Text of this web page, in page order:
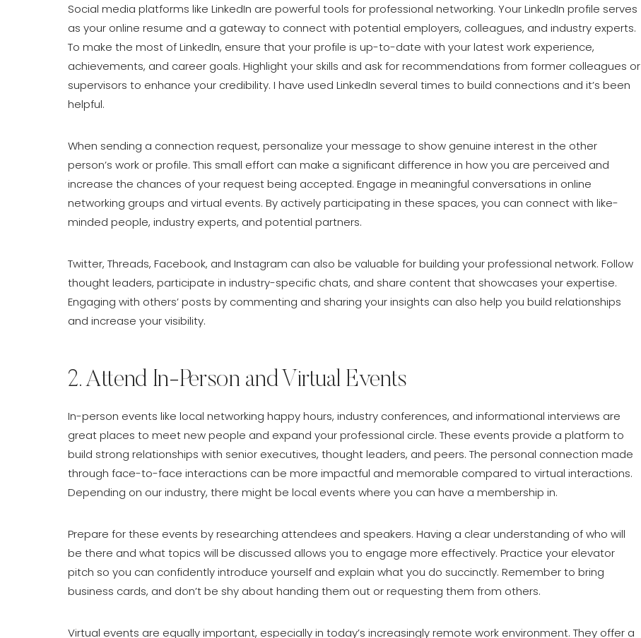
Social media platforms like LinkedIn are powerful tools for professional networking. Your LinkedIn profile serves
as your online resume and a gateway to connect with potential employers, colleagues, and industry experts.
To make the most of LinkedIn, ensure that your profile is up-to-date with your latest work experience,
achievements, and career goals. Highlight your skills and ask for recommendations from former colleagues or
supervisors to enhance your credibility. I have used LinkedIn several times to build connections and it’s been
helpful.
When sending a connection request, personalize your message to show genuine interest in the other
person’s work or profile. This small effort can make a significant difference in how you are perceived and
increase the chances of your request being accepted. Engage in meaningful conversations in online
networking groups and virtual events. By actively participating in these spaces, you can connect with like-
minded people, industry experts, and potential partners.
Twitter, Threads, Facebook, and Instagram can also be valuable for building your professional network. Follow
thought leaders, participate in industry-specific chats, and share content that showcases your expertise.
Engaging with others’ posts by commenting and sharing your insights can also help you build relationships
and increase your visibility.
2. Attend In-Person and Virtual Events
In-person events like local networking happy hours, industry conferences, and informational interviews are
great places to meet new people and expand your professional circle. These events provide a platform to
build strong relationships with senior executives, thought leaders, and peers. The personal connection made
through face-to-face interactions can be more impactful and memorable compared to virtual interactions.
Depending on our industry, there might be local events where you can have a membership in.
Prepare for these events by researching attendees and speakers. Having a clear understanding of who will
be there and what topics will be discussed allows you to engage more effectively. Practice your elevator
pitch so you can confidently introduce yourself and explain what you do succinctly. Remember to bring
business cards, and don’t be shy about handing them out or requesting them from others.
Virtual events are equally important, especially in today’s increasingly remote work environment. They offer a